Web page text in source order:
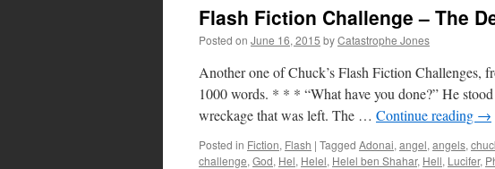
Flash Fiction Challenge – The
Posted on June 16, 2015 byCatastrophe Jones
Another one of Chuck’s Flash Fiction Challenges,
1000 words. * * * “What have you done?” He
wreckage that was left. The … Continue reading →
Posted in Fiction, Flash | Tagged Adonai, angel, angels,
challenge, God, Hel, Helel, Helel ben Shahar, Hell, Lucifer,